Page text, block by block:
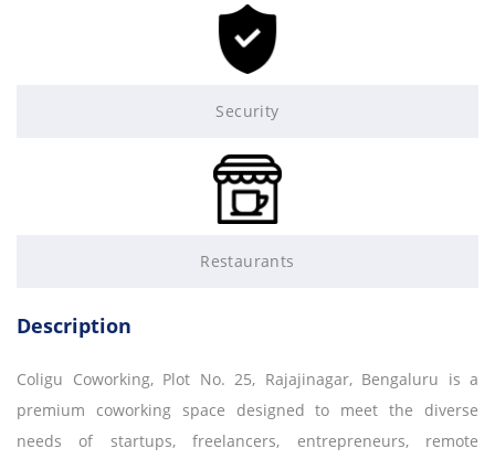
Security
Restaurants
Description
Coligu Coworking, Plot No. 25, Rajajinagar, Bengaluru is a
premium coworking space designed to meet the diverse
needs of startups, freelancers, entrepreneurs, remote